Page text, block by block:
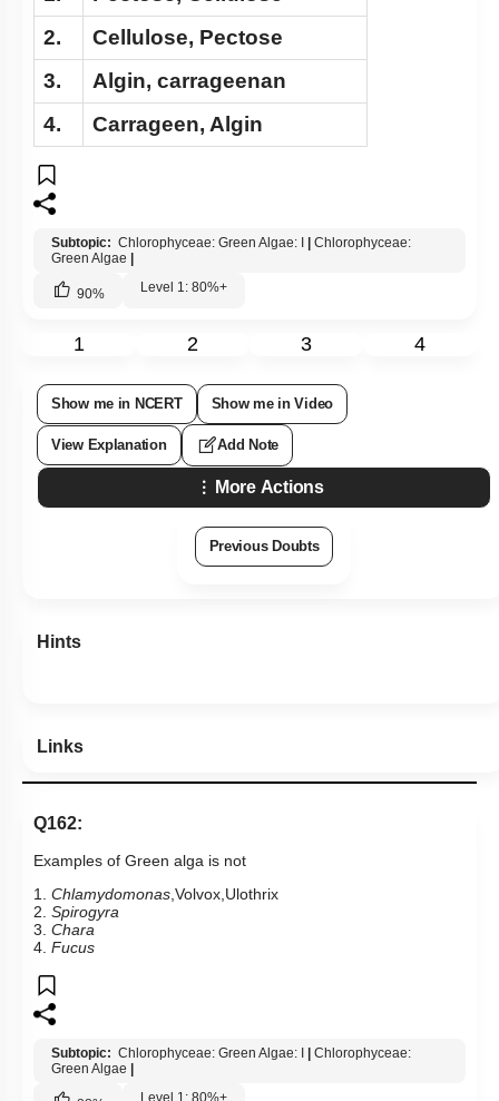
2.
Cellulose, Pectose
3.
Algin, carrageenan
4.
Carrageen, Algin
Subtopic: Chlorophyceae: Green Algae: I
Chlorophyceae:
Green Algae
90% Level 1: 80%+
1 2 3 4
Show me in NCERT Show me in Video
View Explanation Add Note
More Actions
Previous Doubts
Hints
Links
Q162:
Examples of Green alga is not
1. Chlamydomonas,Volvox,Ulothrix
2. Spirogyra
3. Chara
4. Fucus
Subtopic: Chlorophyceae: Green Algae: I
Chlorophyceae:
Green Algae